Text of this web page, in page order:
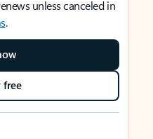
unless canceled in
.
free